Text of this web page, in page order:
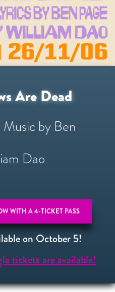
Are Dead
by Ben
Dao
WITH A 4-TICKET PASS
on October 5!
tickets are available!